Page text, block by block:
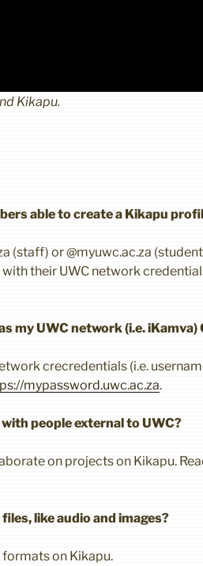
Kikapu.
able to create a Kikapu
(staff) or @myuwc.ac.za
their UWC network
my UWC network (i.e. iKamva)
crecredentials (i.e.
mypassword.uwc.ac.za.
people external to UWC?
on projects on Kikapu.
like audio and images?
on Kikapu.